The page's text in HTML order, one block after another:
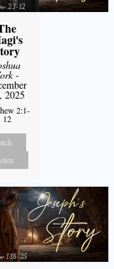
-
2025
2:1-
12